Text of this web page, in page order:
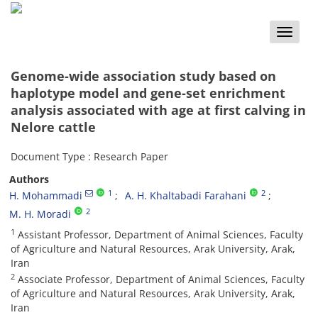
Toggle
Genome-wide association study based on
haplotype model and gene-set enrichment
analysis associated with age at first calving in
Nelore cattle
Document Type : Research Paper
Authors
H. Mohammadi
1 A. H. Khaltabadi Farahani 2
M. H. Moradi 2
1 Assistant Professor, Department of Animal Sciences, Faculty
of Agriculture and Natural Resources, Arak University, Arak,
Iran
2 Associate Professor, Department of Animal Sciences, Faculty
of Agriculture and Natural Resources, Arak University, Arak,
Iran